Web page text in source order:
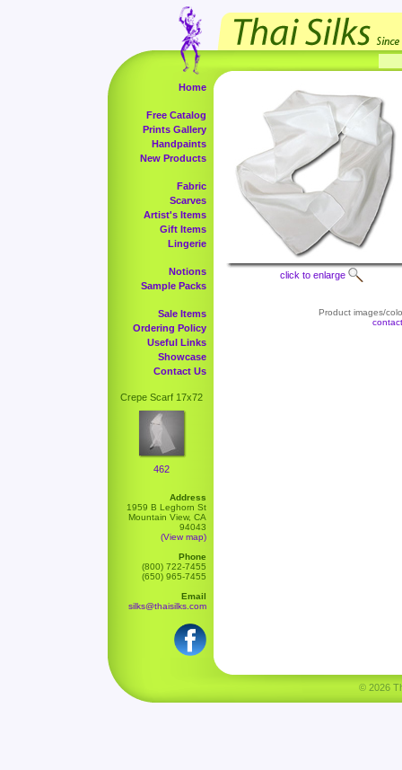
Home
Free Catalog
Prints Gallery
Handpaints
New Products
Fabric
Scarves
Artist's Items
Gift Items
Lingerie
Notions
Sample Packs
Sale Items
Ordering Policy
Useful Links
Showcase
Contact Us
Crepe Scarf 17x72
462
Address
1959 B Leghorn St
Mountain View, CA
94043
(View map)
Phone
(800) 722-7455
(650) 965-7455
Email
silks@thaisilks.com
click to enlarge
Product images/
© 2026